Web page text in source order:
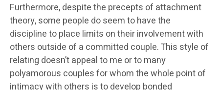
Furthermore, despite the precepts of attachment
theory, some people do seem to have the
discipline to place limits on their involvement with
others outside of a committed couple. This style of
relating doesn’t appeal to me or to many
polyamorous couples for whom the whole point of
intimacy with others is to develop bonded